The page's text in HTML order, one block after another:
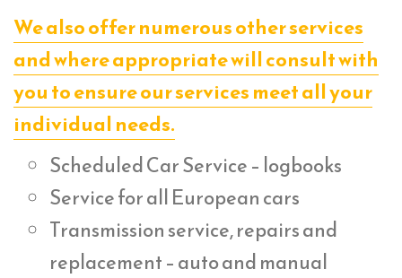
We also offer numerous other services
and where appropriate will consult with
you to ensure our services meet all your
individual needs.
Scheduled Car Service – logbooks
Service for all European cars
Transmission service, repairs and
replacement – auto and manual